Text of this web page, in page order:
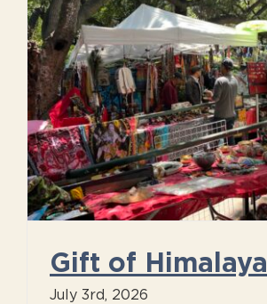
Gift of Himalaya
July 3rd, 2026